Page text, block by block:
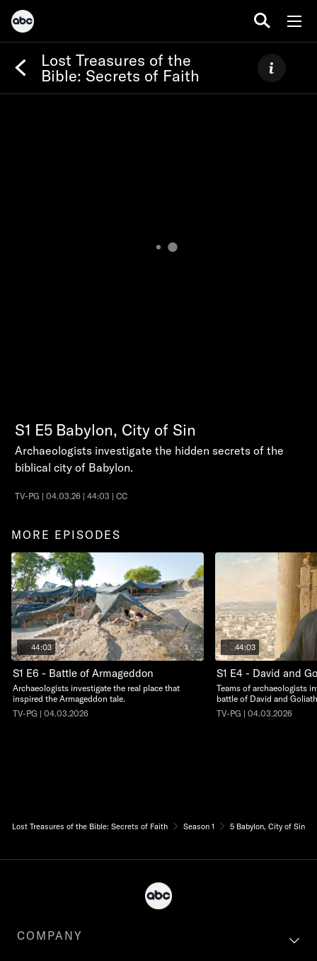
Lost Treasures of the
Bible: Secrets of Faith
S1 E5 Babylon, City of Sin
Archaeologists investigate the hidden secrets of the
biblical city of Babylon.
TV-PG | 04.03.26 | 44:03 | CC
MORE EPISODES
44:03
S1 E6 - Battle of Armageddon
Archaeologists investigate the real place that
inspired the Armageddon tale.
TV-PG | 04.03.2026
44:03
S1 E4 - David and
Teams of archaeologists
battle of David and
TV-PG | 04.03.2026
Lost Treasures of the Bible: Secrets of Faith Season 1 5 Babylon, City of Sin
COMPANY